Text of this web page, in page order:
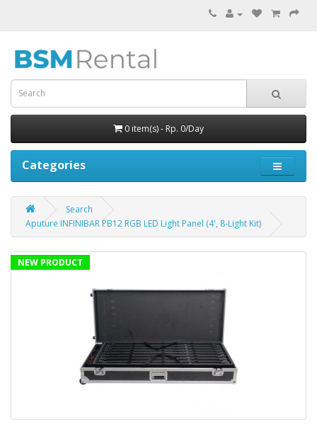
0 item(s) - Rp. 0/Day
Categories
Search
Aputure INFINIBAR PB12 RGB LED Light Panel (4', 8-Light Kit)
NEW PRODUCT